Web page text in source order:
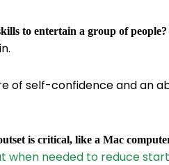
to entertain a group of people?
of self-confidence and an
is critical, like a Mac
when needed to reduce